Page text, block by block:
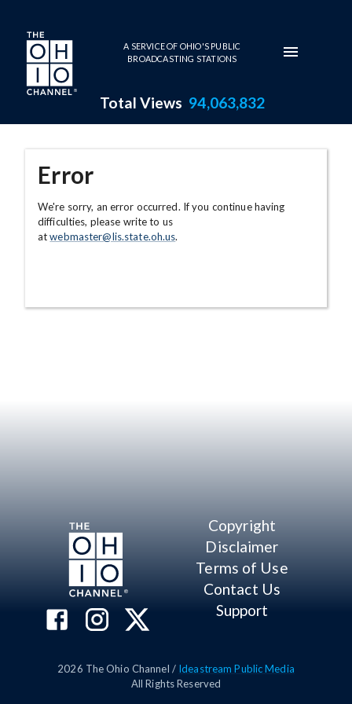
Skip to main content
A SERVICE OF OHIO'S PUBLIC
BROADCASTING STATIONS
Total Views 94,063,832
Error
We're sorry, an error occurred. If you continue having
difficulties, please write to us
atwebmaster@lis.state.oh.us.
Copyright
Disclaimer
Terms of Use
Contact Us
Support
2026 The Ohio Channel / Ideastream Public Media
All Rights Reserved